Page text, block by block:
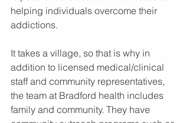
helping individuals overcome their
addictions.
It takes a village, so that is why in
addition to licensed medical/clinical
staff and community representatives,
the team at Bradford health includes
family and community. They have